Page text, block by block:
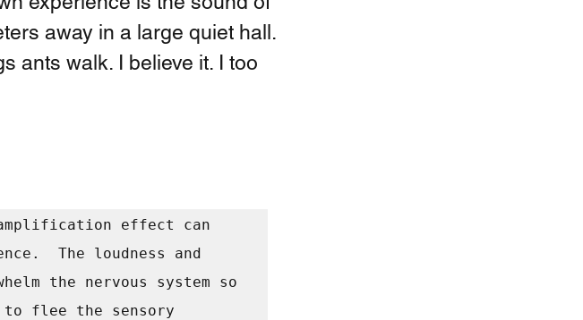
away in a large quiet hall.
ants walk. I believe it. I too
effect can
The loudness and
the nervous system so
flee the sensory